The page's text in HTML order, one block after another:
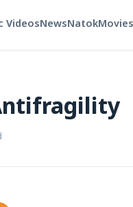
VideosNewsNatok